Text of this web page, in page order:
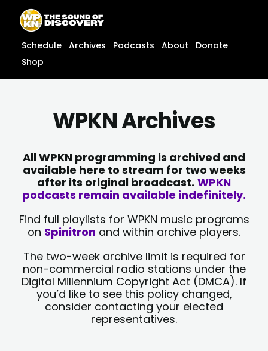
content
content
Schedule Archives Podcasts About
Donate
Shop
WPKN Archives
All WPKN programming is archived and
available here to stream for two weeks
after its original broadcast. WPKN
podcasts remain available indefinitely.
Find full playlists for WPKN music programs
on Spinitron and within archive players.
The two-week archive limit is required for
non-commercial radio stations under the
Digital Millennium Copyright Act (DMCA). If
you’d like to see this policy changed,
consider contacting your elected
representatives.